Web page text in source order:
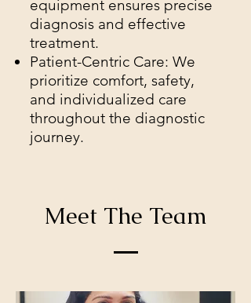
equipment ensures precise
diagnosis and effective
treatment.
Patient-Centric Care: We
prioritize comfort, safety,
and individualized care
throughout the diagnostic
journey.
Meet The Team